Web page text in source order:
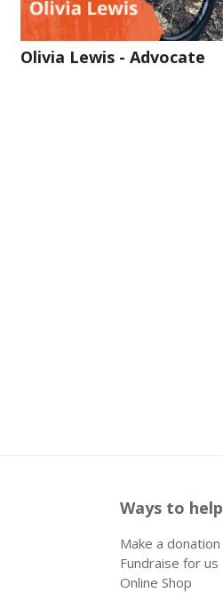
Olivia Lewis - Advocate
Ways to help
Make a donation
Fundraise for us
Online Shop